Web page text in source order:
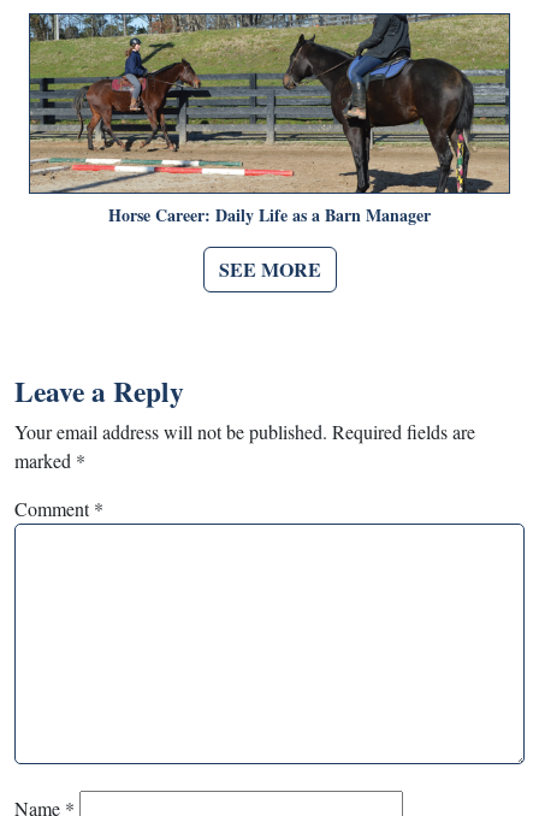
Horse Career: Daily Life as a Barn Manager
SEE MORE
Leave a Reply
Your email address will not be published. Required fields are
marked *
Comment*
Name *